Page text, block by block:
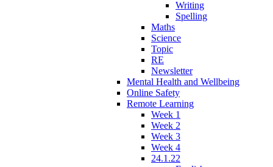
Writing
Spelling
Maths
Science
Topic
RE
Newsletter
Mental Health and Wellbeing
Online Safety
Remote Learning
Week 1
Week 2
Week 3
Week 4
24.1.22